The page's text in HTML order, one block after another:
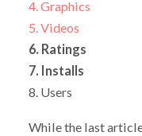
4. Graphics
5. Videos
6. Ratings
7. Installs
8. Users
While the last